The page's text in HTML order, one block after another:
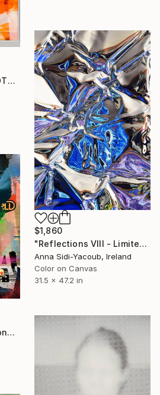
"META COLOR III - PHOTO ART 150 X 75 CM FRAMED DIPTYCH" Photograph
$1,860
"Reflections VIII - Limited Edition of 10" Photograph
Anna Sidi-Yacoub, Ireland
Color on Canvas
31.5 x 47.2 in
"Mama's Name Was Lonely - Limited Edition 3/6" Photograph